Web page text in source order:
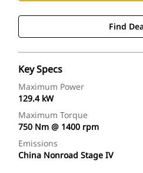
Find
Key Specs
Maximum Power
129.4 kW
Maximum Torque
750 Nm @ 1400 rpm
Emissions
China Nonroad Stage IV